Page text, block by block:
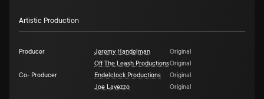
Artistic Production
Producer Jeremy Handelman
Original
Off The Leash ProductionsOriginal
Co- Producer
Endelclock Productions
Original
Joe Lavezzo
Original